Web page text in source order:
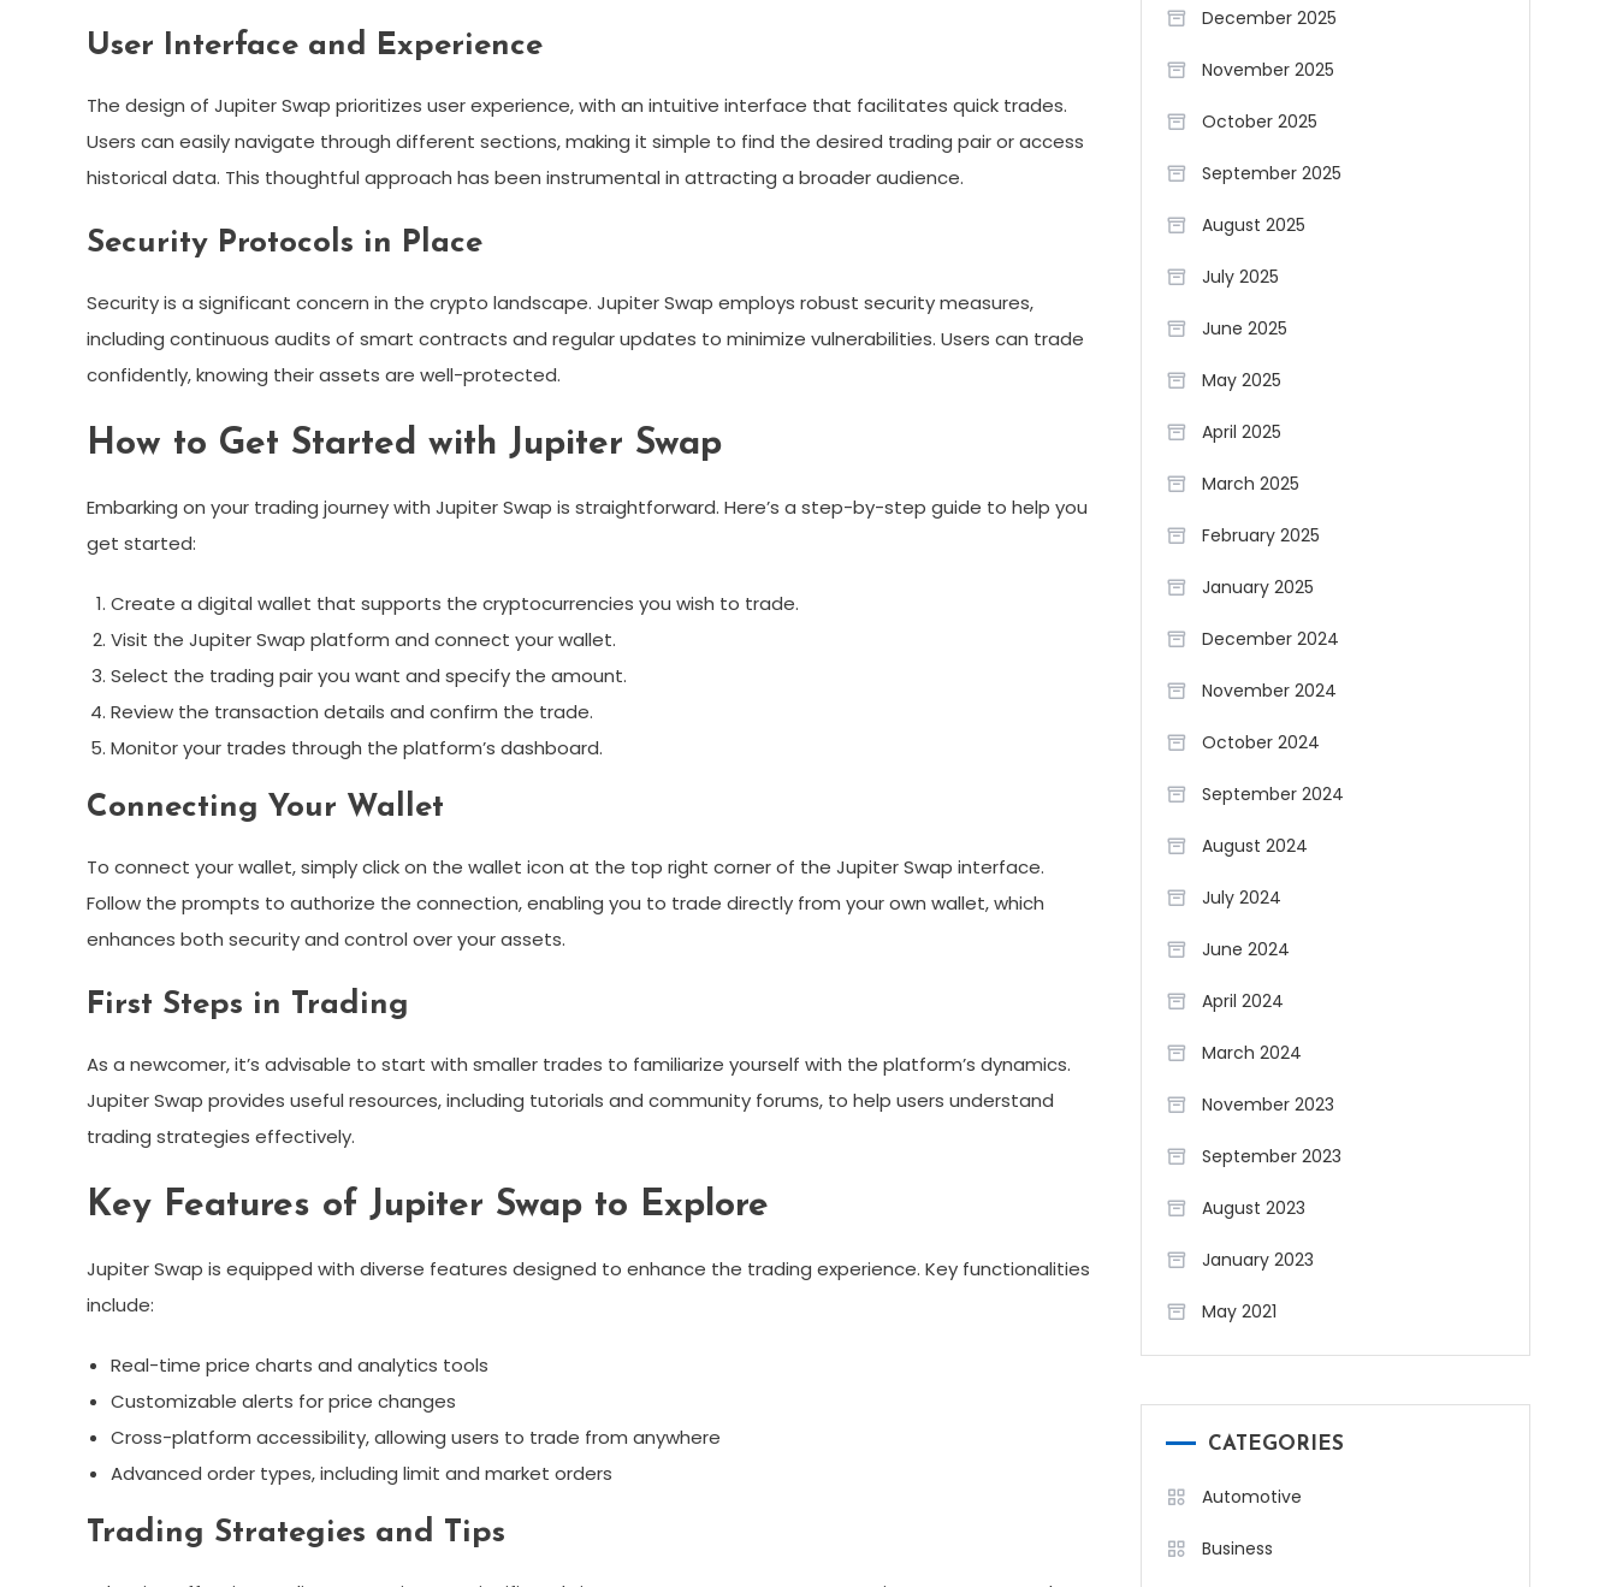
User Interface and Experience
The design of Jupiter Swap prioritizes user experience, with an intuitive interface that facilitates quick trades.
Users can easily navigate through different sections, making it simple to find the desired trading pair or access
historical data. This thoughtful approach has been instrumental in attracting a broader audience.
Security Protocols in Place
Security is a significant concern in the crypto landscape. Jupiter Swap employs robust security measures,
including continuous audits of smart contracts and regular updates to minimize vulnerabilities. Users can trade
confidently, knowing their assets are well-protected.
How to Get Started with Jupiter Swap
Embarking on your trading journey with Jupiter Swap is straightforward. Here’s a step-by-step guide to help you
get started:
Create a digital wallet that supports the cryptocurrencies you wish to trade.
Visit the Jupiter Swap platform and connect your wallet.
Select the trading pair you want and specify the amount.
Review the transaction details and confirm the trade.
Monitor your trades through the platform’s dashboard.
Connecting Your Wallet
To connect your wallet, simply click on the wallet icon at the top right corner of the Jupiter Swap interface.
Follow the prompts to authorize the connection, enabling you to trade directly from your own wallet, which
enhances both security and control over your assets.
First Steps in Trading
As a newcomer, it’s advisable to start with smaller trades to familiarize yourself with the platform’s dynamics.
Jupiter Swap provides useful resources, including tutorials and community forums, to help users understand
trading strategies effectively.
Key Features of Jupiter Swap to Explore
Jupiter Swap is equipped with diverse features designed to enhance the trading experience. Key functionalities
include:
Real-time price charts and analytics tools
Customizable alerts for price changes
Cross-platform accessibility, allowing users to trade from anywhere
Advanced order types, including limit and market orders
Trading Strategies and Tips
December 2025
November 2025
October 2025
September 2025
August 2025
July 2025
June 2025
May 2025
April 2025
March 2025
February 2025
January 2025
December 2024
November 2024
October 2024
September 2024
August 2024
July 2024
June 2024
April 2024
March 2024
November 2023
September 2023
August 2023
January 2023
May 2021
CATEGORIES
Automotive
Business